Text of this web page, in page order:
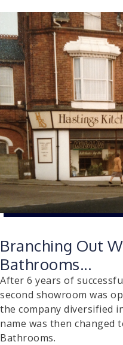
Branching Out
Bathrooms...
After 6 years of
second showroom was
the company diversified
name was then changed
Bathrooms.